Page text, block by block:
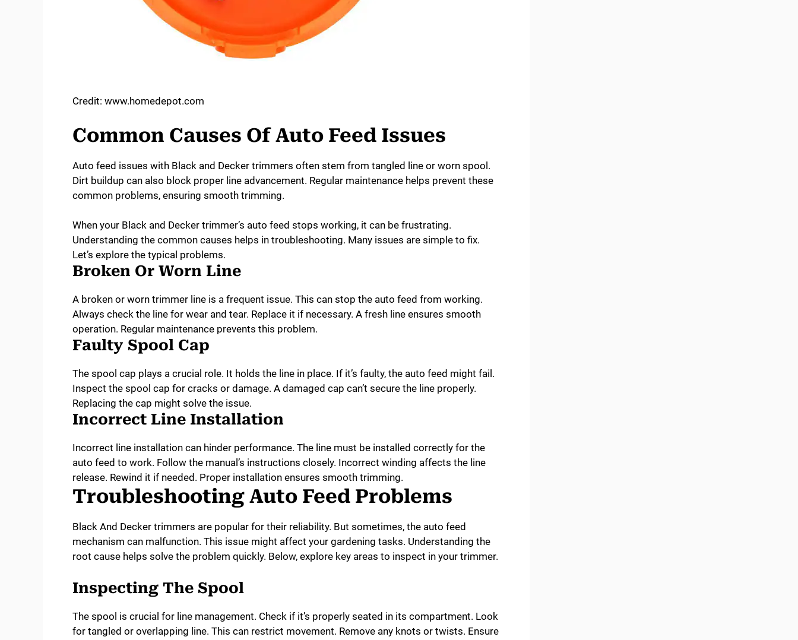
Credit: www.homedepot.com
Common Causes Of Auto Feed Issues
Auto feed issues with Black and Decker trimmers often stem from tangled line or worn spool.
Dirt buildup can also block proper line advancement. Regular maintenance helps prevent these
common problems, ensuring smooth trimming.
When your Black and Decker trimmer’s auto feed stops working, it can be frustrating.
Understanding the common causes helps in troubleshooting. Many issues are simple to fix.
Let’s explore the typical problems.
Broken Or Worn Line
A broken or worn trimmer line is a frequent issue. This can stop the auto feed from working.
Always check the line for wear and tear. Replace it if necessary. A fresh line ensures smooth
operation. Regular maintenance prevents this problem.
Faulty Spool Cap
The spool cap plays a crucial role. It holds the line in place. If it’s faulty, the auto feed might fail.
Inspect the spool cap for cracks or damage. A damaged cap can’t secure the line properly.
Replacing the cap might solve the issue.
Incorrect Line Installation
Incorrect line installation can hinder performance. The line must be installed correctly for the
auto feed to work. Follow the manual’s instructions closely. Incorrect winding affects the line
release. Rewind it if needed. Proper installation ensures smooth trimming.
Troubleshooting Auto Feed Problems
Black And Decker trimmers are popular for their reliability. But sometimes, the auto feed
mechanism can malfunction. This issue might affect your gardening tasks. Understanding the
root cause helps solve the problem quickly. Below, explore key areas to inspect in your trimmer.
Inspecting The Spool
The spool is crucial for line management. Check if it’s properly seated in its compartment. Look
for tangled or overlapping line. This can restrict movement. Remove any knots or twists. Ensure